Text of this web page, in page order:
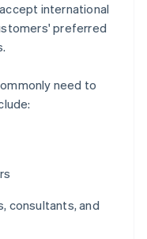
international
preferred
need to
consultants, and